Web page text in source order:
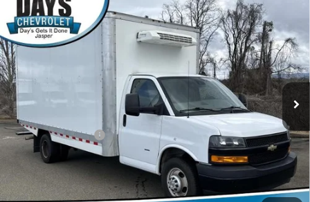
Used 2024 Chevrolet Express Cutaway 3500
Van 177"
Price Drop
VIN:
CG33903
21,314 mi Ext. Int.
$40,597
DAY'S JASPER SALE PRICE
Less
Retail Price
$39,898
Administration Fee
+$699
Sale Price $40,597
Click To Call
Compare Vehicle